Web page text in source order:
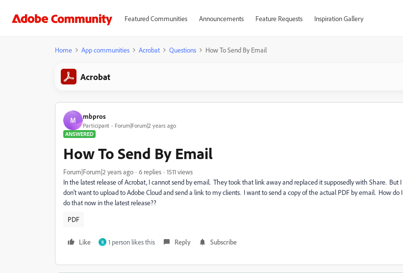
Featured Communities Announcements Feature Requests Inspiration Gallery
Home App communities Acrobat Questions How To Send By Email
Acrobat
M mbpros
Participant
Forum|Forum|2 years ago
ANSWERED
How To Send By Email
Forum|Forum|2 years ago 6 replies
1511 views
In the latest release of Acrobat, I cannot send by email. They took that link away and replaced it supposedly with Share. But I
don't want to upload to Adobe Cloud and send a link to my clients. I want to send a copy of the actual PDF by email. How do I
do that now in the latest release??
PDF
Like R 1 person likes this Reply Subscribe